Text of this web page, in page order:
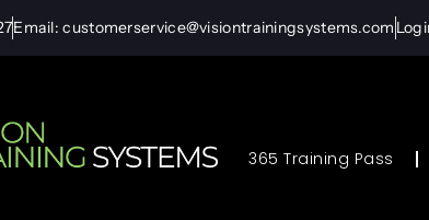
Email: customerservice@visiontrainingsystems.com
365 Training Pass